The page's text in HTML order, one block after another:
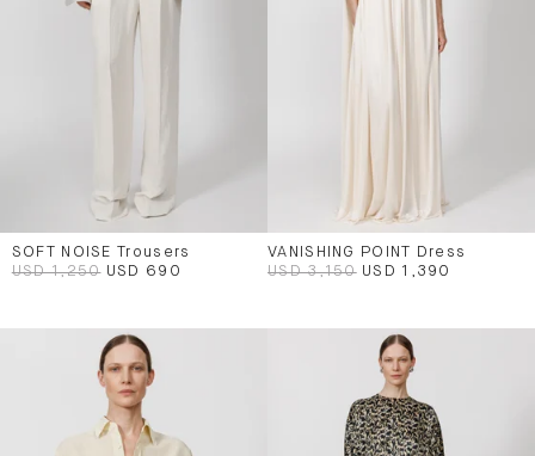
SOFT NOISE Trousers
USD 1,250 USD 690
VANISHING POINT Dress
USD 3,150 USD 1,390